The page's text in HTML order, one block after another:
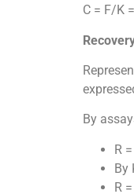
C = F/K
By
R
By
R